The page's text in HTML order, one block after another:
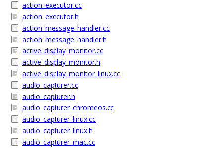
action_executor.cc
action_executor.h
action_message_handler.cc
action_message_handler.h
active_display_monitor.cc
active_display_monitor.h
active_display_monitor_linux.cc
audio_capturer.cc
audio_capturer.h
audio_capturer_chromeos.cc
audio_capturer_linux.cc
audio_capturer_linux.h
audio_capturer_mac.cc